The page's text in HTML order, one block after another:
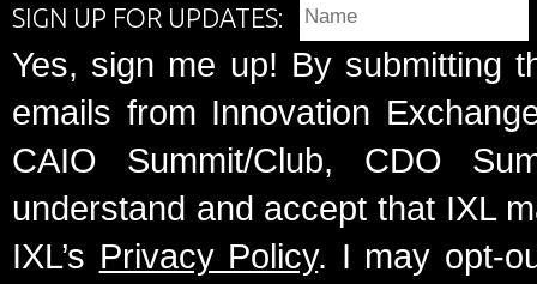
SIGN UP FOR UPDATES:
Yes, sign me up! By submitting
emails from Innovation
CAIO Summit/Club, CDO
understand and accept that IXL
IXL’s Privacy Policy. I may opt-